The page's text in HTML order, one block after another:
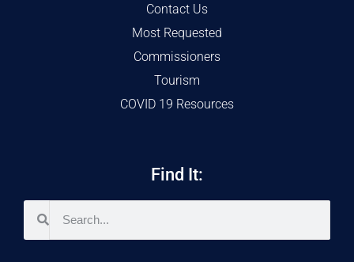
Contact Us
Most Requested
Commissioners
Tourism
COVID 19 Resources
Find It: